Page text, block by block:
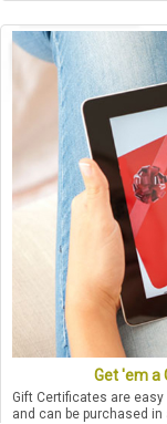
Get 'em a
Gift Certificates are
and can be purchased